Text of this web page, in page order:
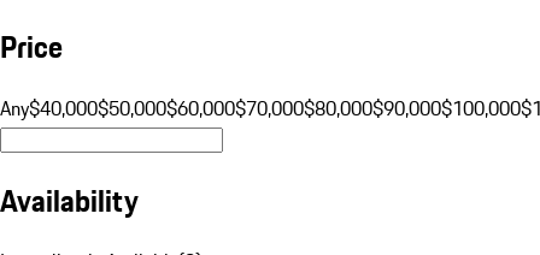
Price
Any$40,000$50,000$60,000$70,000$80,000$90,000$100,000
Availability